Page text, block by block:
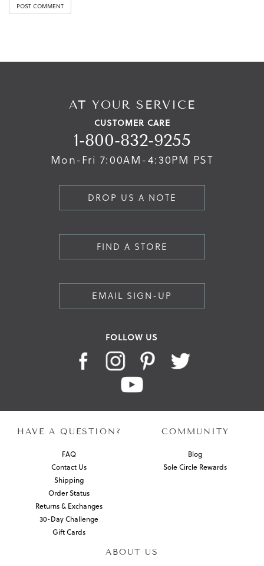
AT YOUR SERVICE
CUSTOMER CARE
1-800-832-9255
Mon-Fri 7:00AM-4:30PM PST
DROP US A NOTE
FIND A STORE
EMAIL SIGN-UP
FOLLOW US
HAVE A QUESTION?
FAQ
Contact Us
Shipping
Order Status
Returns & Exchanges
30-Day Challenge
Gift Cards
COMMUNITY
Blog
Sole Circle Rewards
ABOUT US